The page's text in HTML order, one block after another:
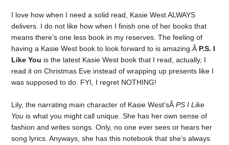
I love how when I need a solid read, Kasie West ALWAYS
delivers. I do not like how when I finish one of her books that
means there’s one less book in my reserves. The feeling of
having a Kasie West book to look forward to is amazing.Â P.S. I
Like You is the latest Kasie West book that I read, actually, I
read it on Christmas Eve instead of wrapping up presents like I
was supposed to do. FYI, I regret NOTHING!
Lily, the narrating main character of Kasie West’sÂPS I Like
You is what you might call unique. She has her own sense of
fashion and writes songs. Only, no one ever sees or hears her
song lyrics. Anyways, she has this notebook that she’s always